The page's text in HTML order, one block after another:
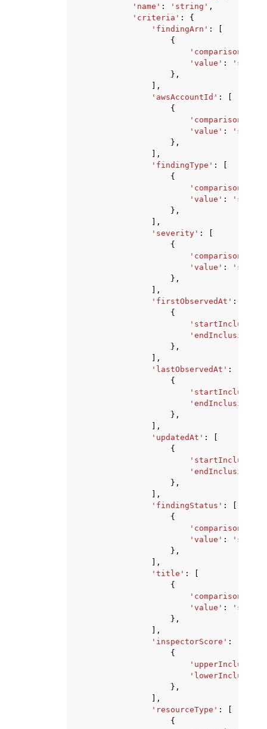
'name' : 'string' ,
'criteria' :
{
'findingArn' :
{
'comparison'
'value' :
},
],
'awsAccountId' :
{
'comparison'
'value' :
},
],
'findingType' :
{
'comparison'
'value' :
},
],
'severity' :
{
'comparison'
'value' :
},
],
'firstObservedAt' :
{
'startInclusive'
'endInclusive'
},
],
'lastObservedAt' :
{
'startInclusive'
'endInclusive'
},
],
'updatedAt' :
{
'startInclusive'
'endInclusive'
},
],
'findingStatus' :
{
'comparison'
'value' :
},
],
'title' :
{
'comparison'
'value' :
},
],
'inspectorScore' :
{
'upperInclusive'
'lowerInclusive'
},
],
'resourceType' :
{